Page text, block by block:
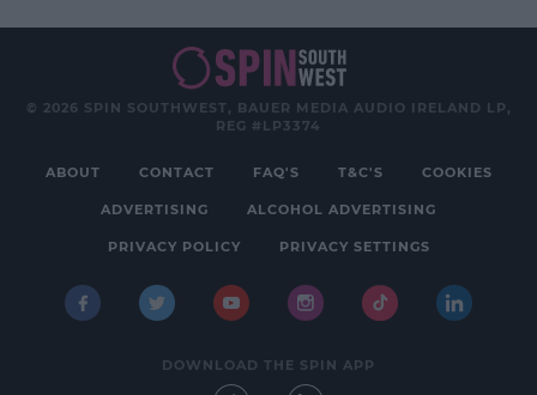
© 2026 SPIN SOUTHWEST, BAUER MEDIA AUDIO IRELAND LP,
REG #LP3374
ABOUT CONTACT FAQ'S T&C'S COOKIES
ADVERTISING ALCOHOL ADVERTISING
PRIVACY POLICY PRIVACY SETTINGS
DOWNLOAD THE SPIN APP